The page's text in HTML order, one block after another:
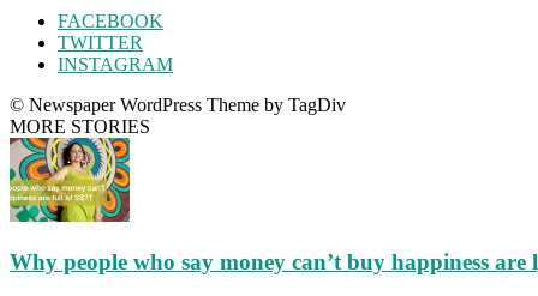
FACEBOOK
TWITTER
INSTAGRAM
© Newspaper WordPress Theme by TagDiv
MORE STORIES
Why people who say money can’t buy happiness are